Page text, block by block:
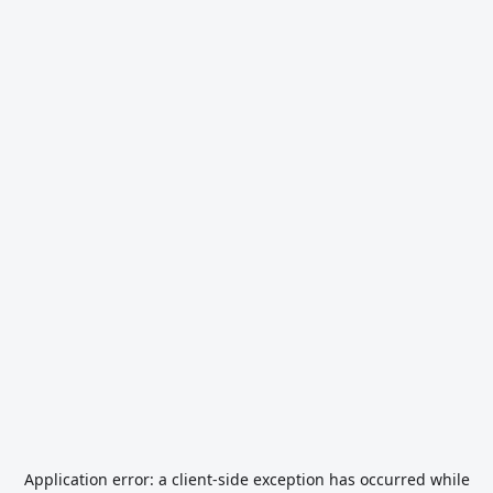
Application error: a client-side exception has occurred while